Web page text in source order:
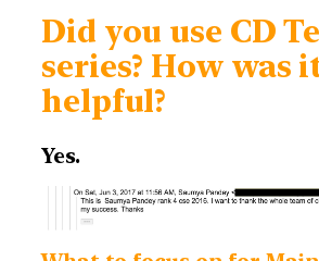
Did you use CD
series? How was
helpful?
Yes.